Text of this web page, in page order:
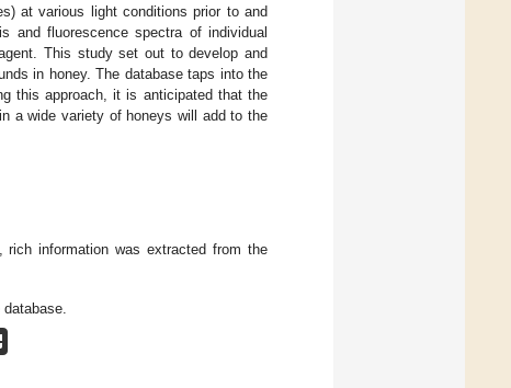
at various light conditions prior to and
and fluorescence spectra of individual
This study set out to develop and
in honey. The database taps into the
this approach, it is anticipated that the
a wide variety of honeys will add to the
rich information was extracted from the